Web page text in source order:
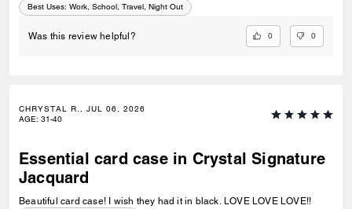
Best Uses: Work, School, Travel, Night Out
Was this review helpful? 0 0
CHRYSTAL R., JUL 06, 2026
AGE: 31-40
Essential card case in Crystal Signature
Jacquard
Beautiful card case! I wish they had it in black. LOVE LOVE LOVE!!